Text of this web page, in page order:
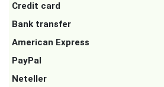
Credit card
Bank transfer
American Express
PayPal
Neteller